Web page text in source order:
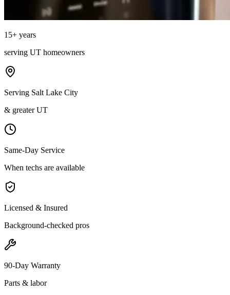
15+ years
serving UT homeowners
Serving Salt Lake City
& greater UT
Same-Day Service
When techs are available
Licensed & Insured
Background-checked pros
90-Day Warranty
Parts & labor